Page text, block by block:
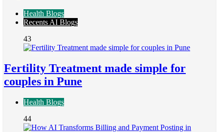
Health Blogs
Recents AI Blogs
43
Fertility Treatment made simple for
couples in Pune
Health Blogs
44